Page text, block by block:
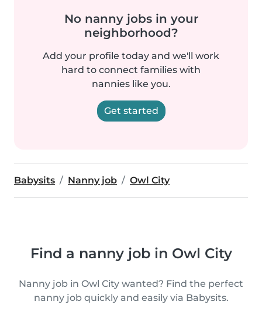
No nanny jobs in your
neighborhood?
Add your profile today and we'll work
hard to connect families with
nannies like you.
Get started
Babysits Nanny job Owl City
Find a nanny job in Owl City
Nanny job in Owl City wanted? Find the perfect
nanny job quickly and easily via Babysits.